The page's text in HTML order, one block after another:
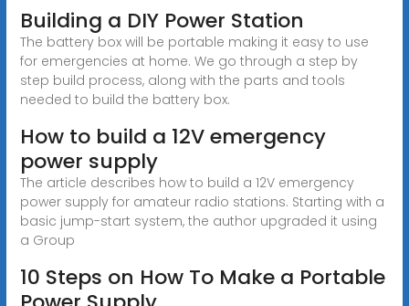
Building a DIY Power Station
The battery box will be portable making it easy to use
for emergencies at home. We go through a step by
step build process, along with the parts and tools
needed to build the battery box.
How to build a 12V emergency
power supply
The article describes how to build a 12V emergency
power supply for amateur radio stations. Starting with a
basic jump-start system, the author upgraded it using
a Group
10 Steps on How To Make a Portable